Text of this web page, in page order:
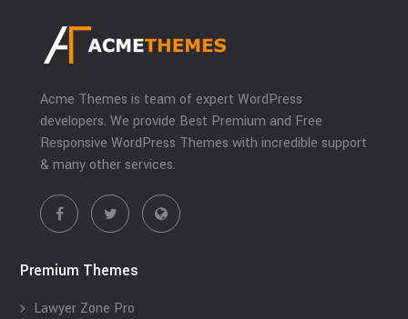
Acme Themes is team of expert WordPress
developers. We provide Best Premium and Free
Responsive WordPress Themes with incredible support
& many other services.
Premium Themes
Lawyer Zone Pro